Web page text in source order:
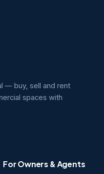
— buy, sell and rent
spaces with
For Owners & Agents